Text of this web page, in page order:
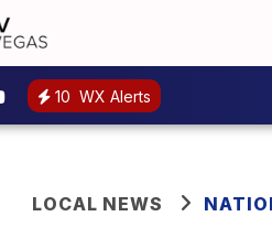
10 WX Alerts
LOCAL NEWS